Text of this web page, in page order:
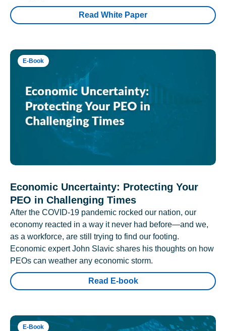
Read White Paper
E-Book
Economic Uncertainty: Protecting Your
PEO in Challenging Times
After the COVID-19 pandemic rocked our nation, our
economy reacted in a way it never had before—and we,
as a workforce, are still trying to find our footing.
Economic expert John Slavic shares his thoughts on how
PEOs can weather any economic storm.
Read E-book
E-Book